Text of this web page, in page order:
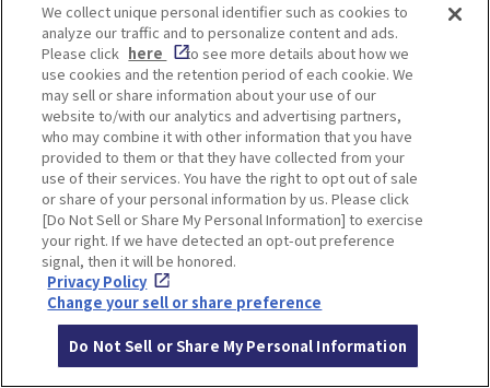
vibe.
Join me as I share various angles on
popular spots across Osaka, Kyoto,
and Kobe.
Article
SHARE
We collect unique personal identifier such as cookies to
analyze our traffic and to personalize content and ads.
Please click here
to see more details about how we
use cookies and the retention period of each cookie. We
may sell or share information about your use of our
website to/with our analytics and advertising partners,
who may combine it with other information that you have
provided to them or that they have collected from your
use of their services. You have the right to opt out of sale
or share of your personal information by us. Please click
[Do Not Sell or Share My Personal Information] to exercise
your right. If we have detected an opt-out preference
signal, then it will be honored.
Privacy Policy
Change your sell or share preference
Do Not Sell or Share My Personal Information